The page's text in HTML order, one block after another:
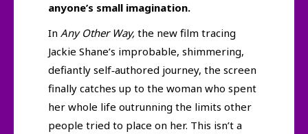
anyone’s small imagination.
In Any Other Way, the new film tracing
Jackie Shane’s improbable, shimmering,
defiantly self‑authored journey, the screen
finally catches up to the woman who spent
her whole life outrunning the limits other
people tried to place on her. This isn’t a